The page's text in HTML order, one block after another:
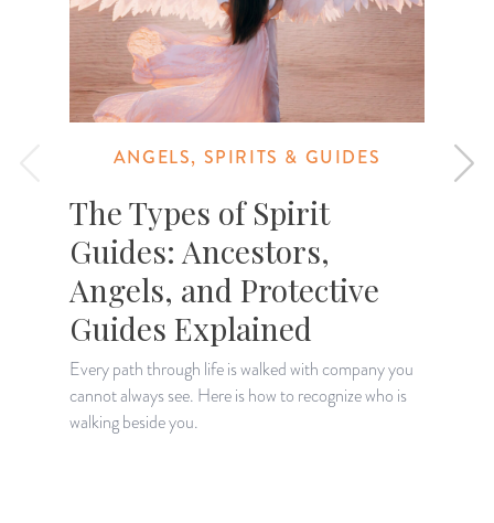
ANGELS, SPIRITS & GUIDES
The Types of Spirit
Guides: Ancestors,
Angels, and Protective
Guides Explained
Every path through life is walked with company you
cannot always see. Here is how to recognize who is
walking beside you.